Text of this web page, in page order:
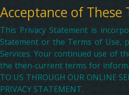
Acceptance of These
This Privacy Statement is
Statement or the Terms of Use,
Services. Your continued use of
the then-current terms for
TO US THROUGH OUR ONLINE
PRIVACY STATEMENT.